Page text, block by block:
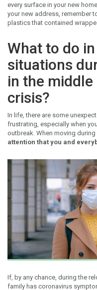
every surface in your new
your new address, remember
plastics that contained
What to do
situations
in the
crisis?
In life, there are some
frustrating, especially when
outbreak. When moving
attention that you and
If, by any chance, during the
family has coronavirus